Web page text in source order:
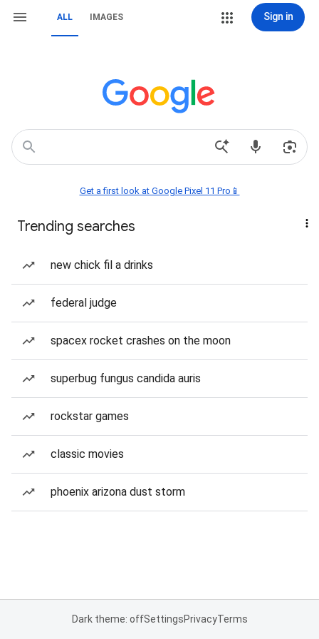
ALL IMAGES Sign in
Get a first look at Google Pixel 11 Pro📱
Trending searches
new chick fil a drinks
federal judge
spacex rocket crashes on the moon
superbug fungus candida auris
rockstar games
classic movies
phoenix arizona dust storm
Dark theme: offSettingsPrivacyTerms